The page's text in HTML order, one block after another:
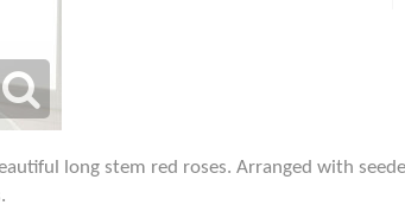
long stem red roses. Arranged with